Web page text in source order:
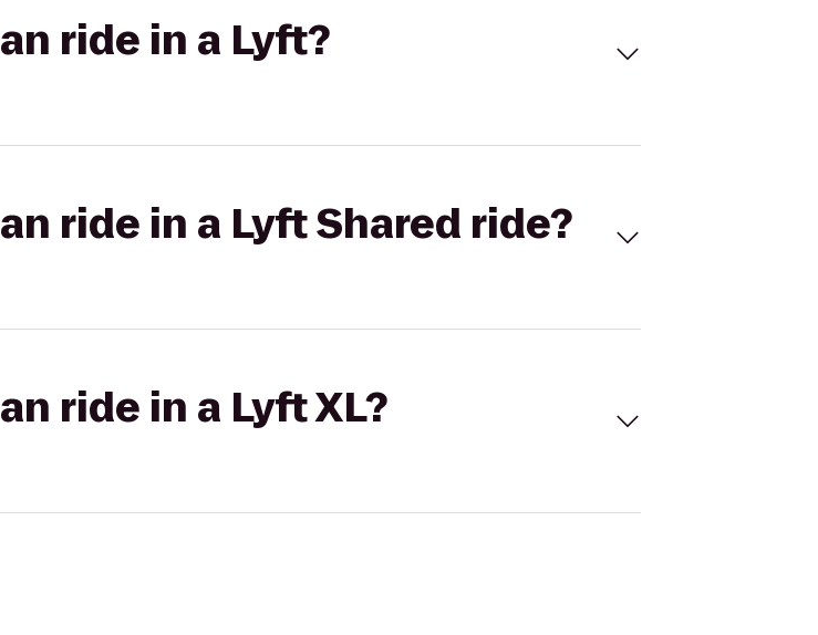
ride in a Lyft?
ride in a Lyft Shared ride?
ride in a Lyft XL?